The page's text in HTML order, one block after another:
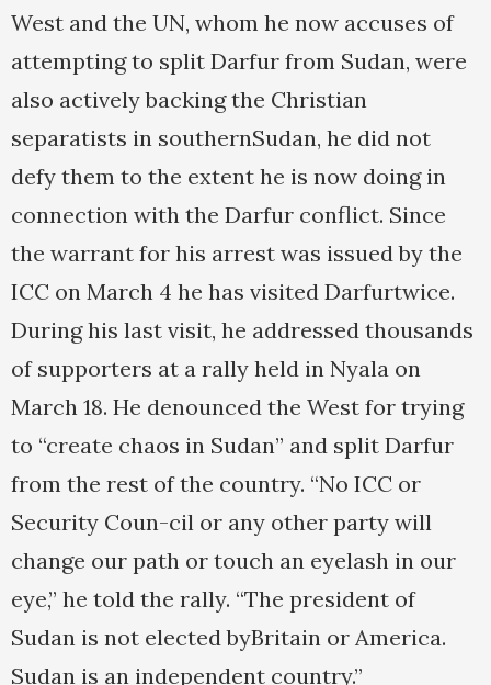
West and the UN, whom he now accuses of
attempting to split Darfur from Sudan, were
also actively backing the Christian
separatists in southernSudan, he did not
defy them to the extent he is now doing in
connection with the Darfur conflict. Since
the warrant for his arrest was issued by the
ICC on March 4 he has visited Darfurtwice.
During his last visit, he addressed thousands
of supporters at a rally held in Nyala on
March 18. He denounced the West for trying
to “create chaos in Sudan” and split Darfur
from the rest of the country. “No ICC or
Security Coun-cil or any other party will
change our path or touch an eyelash in our
eye,” he told the rally. “The president of
Sudan is not elected byBritain or America.
Sudan is an independent country.”